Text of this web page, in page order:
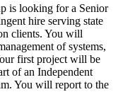
is looking for a Senior
hire serving state
clients. You will
of systems,
first project will be
of an Independent
You will report to the